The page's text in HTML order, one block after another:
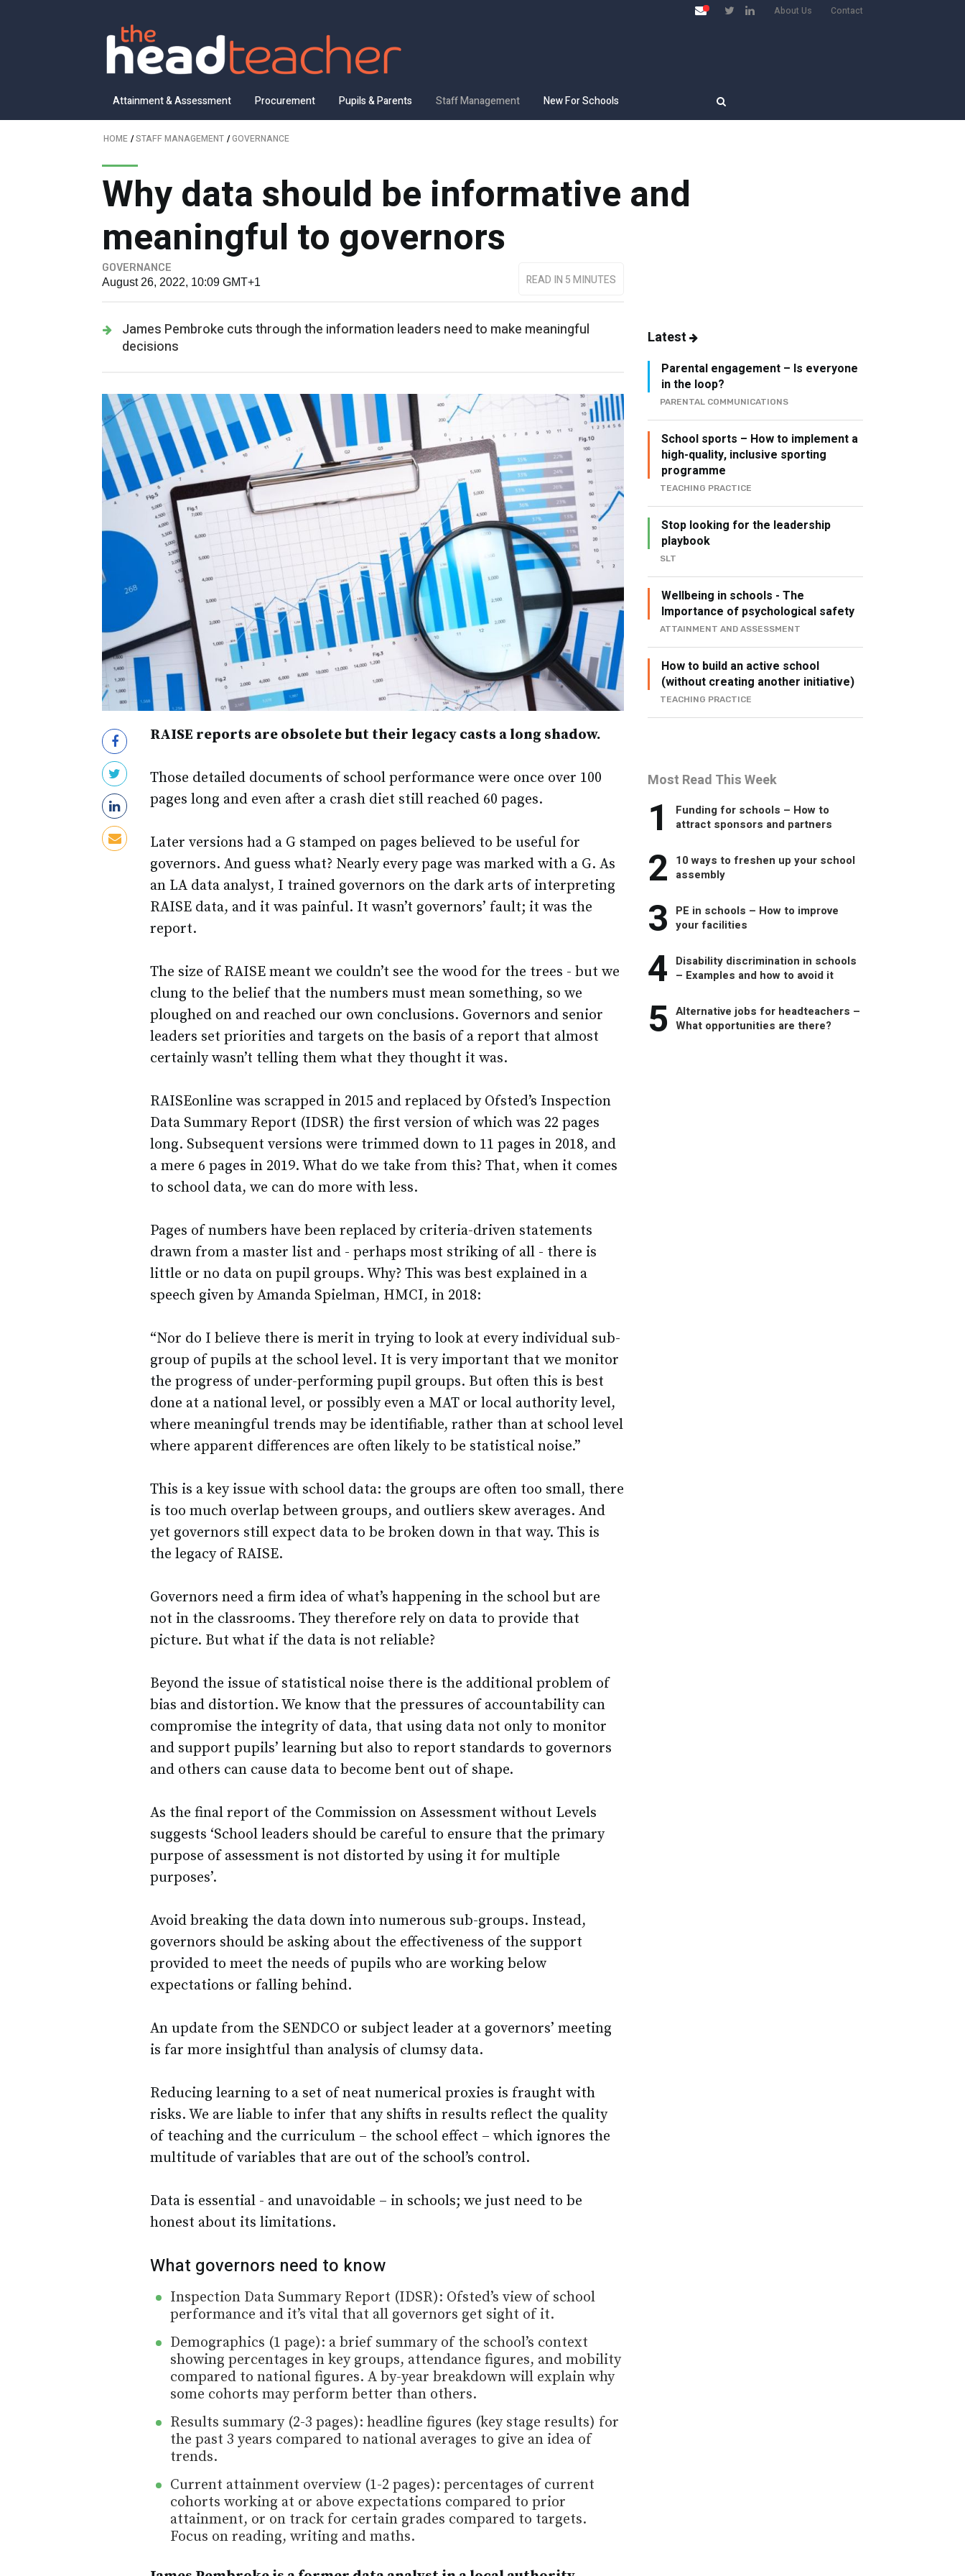
About Us Contact
Attainment & Assessment Procurement Pupils & Parents Staff Management New For Schools
HOME /STAFF MANAGEMENT /GOVERNANCE
Why data should be informative and
meaningful to governors
GOVERNANCE
August 26, 2022, 10:09 GMT+1
READ IN 5 MINUTES
James Pembroke cuts through the information leaders need to make meaningful
decisions
RAISE reports are obsolete but their legacy casts a long shadow.
Those detailed documents of school performance were once over 100
pages long and even after a crash diet still reached 60 pages.
Later versions had a G stamped on pages believed to be useful for
governors. And guess what? Nearly every page was marked with a G. As
an LA data analyst, I trained governors on the dark arts of interpreting
RAISE data, and it was painful. It wasn’t governors’ fault; it was the
report.
The size of RAISE meant we couldn’t see the wood for the trees - but we
clung to the belief that the numbers must mean something, so we
ploughed on and reached our own conclusions. Governors and senior
leaders set priorities and targets on the basis of a report that almost
certainly wasn’t telling them what they thought it was.
RAISEonline was scrapped in 2015 and replaced by Ofsted’s Inspection
Data Summary Report (IDSR) the first version of which was 22 pages
long. Subsequent versions were trimmed down to 11 pages in 2018, and
a mere 6 pages in 2019. What do we take from this? That, when it comes
to school data, we can do more with less.
Pages of numbers have been replaced by criteria-driven statements
drawn from a master list and - perhaps most striking of all - there is
little or no data on pupil groups. Why? This was best explained in a
speech given by Amanda Spielman, HMCI, in 2018:
“Nor do I believe there is merit in trying to look at every individual sub-
group of pupils at the school level. It is very important that we monitor
the progress of under-performing pupil groups. But often this is best
done at a national level, or possibly even a MAT or local authority level,
where meaningful trends may be identifiable, rather than at school level
where apparent differences are often likely to be statistical noise.”
This is a key issue with school data: the groups are often too small, there
is too much overlap between groups, and outliers skew averages. And
yet governors still expect data to be broken down in that way. This is
the legacy of RAISE.
Governors need a firm idea of what’s happening in the school but are
not in the classrooms. They therefore rely on data to provide that
picture. But what if the data is not reliable?
Beyond the issue of statistical noise there is the additional problem of
bias and distortion. We know that the pressures of accountability can
compromise the integrity of data, that using data not only to monitor
and support pupils’ learning but also to report standards to governors
and others can cause data to become bent out of shape.
As the final report of the Commission on Assessment without Levels
suggests ‘School leaders should be careful to ensure that the primary
purpose of assessment is not distorted by using it for multiple
purposes’.
Avoid breaking the data down into numerous sub-groups. Instead,
governors should be asking about the effectiveness of the support
provided to meet the needs of pupils who are working below
expectations or falling behind.
An update from the SENDCO or subject leader at a governors’ meeting
is far more insightful than analysis of clumsy data.
Reducing learning to a set of neat numerical proxies is fraught with
risks. We are liable to infer that any shifts in results reflect the quality
of teaching and the curriculum – the school effect – which ignores the
multitude of variables that are out of the school’s control.
Data is essential - and unavoidable – in schools; we just need to be
honest about its limitations.
What governors need to know
Inspection Data Summary Report (IDSR): Ofsted’s view of school
performance and it’s vital that all governors get sight of it.
Demographics (1 page): a brief summary of the school’s context
showing percentages in key groups, attendance figures, and mobility
compared to national figures. A by-year breakdown will explain why
some cohorts may perform better than others.
Results summary (2-3 pages): headline figures (key stage results) for
the past 3 years compared to national averages to give an idea of
trends.
Current attainment overview (1-2 pages): percentages of current
cohorts working at or above expectations compared to prior
attainment, or on track for certain grades compared to targets.
Focus on reading, writing and maths.
Latest
Parental engagement – Is everyone
in the loop?
PARENTAL COMMUNICATIONS
School sports – How to implement a
high-quality, inclusive sporting
programme
TEACHING PRACTICE
Stop looking for the leadership
playbook
SLT
Wellbeing in schools - The
Importance of psychological safety
ATTAINMENT AND ASSESSMENT
How to build an active school
(without creating another initiative)
TEACHING PRACTICE
Most Read This Week
1
Funding for schools – How to
attract sponsors and partners
2 10 ways to freshen up your school
assembly
3 PE in schools – How to improve
your facilities
4 Disability discrimination in schools
– Examples and how to avoid it
5 Alternative jobs for headteachers –
What opportunities are there?